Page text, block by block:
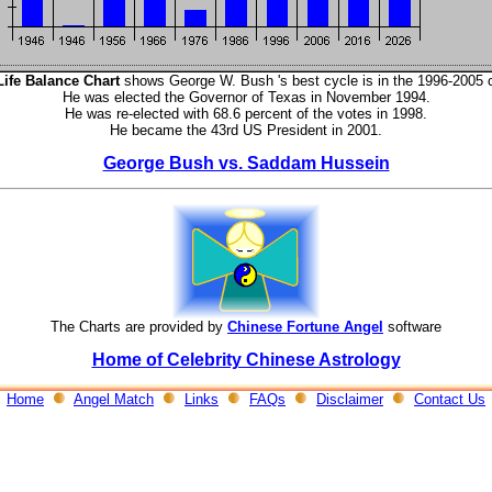
Balance Chartshows George W. Bush 's best cycle is in the 1996-2005
He was elected the Governor of Texas in November 1994.
He was re-elected with 68.6 percent of the votes in 1998.
He became the 43rd US President in 2001.
George Bush vs. Saddam Hussein
The Charts are provided by Chinese Fortune Angel software
Home of Celebrity Chinese Astrology
Home Angel Match Links FAQs Disclaimer Contact Us